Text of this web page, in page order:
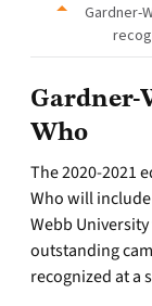
Gardner-
Gardner-
Who
The 2020-2021
Who will
Webb
outstanding
recognized at a